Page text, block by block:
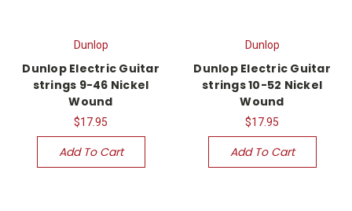
Dunlop
Dunlop Electric Guitar
strings 9-46 Nickel
Wound
$17.95
Add To Cart
Dunlop
Dunlop Electric Guitar
strings 10-52 Nickel
Wound
$17.95
Add To Cart